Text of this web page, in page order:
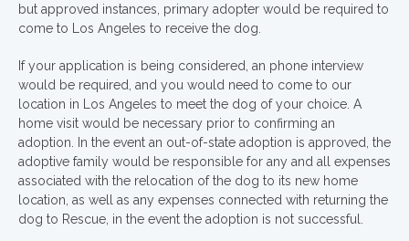
but approved instances, primary adopter would be required to
come to Los Angeles to receive the dog.
If your application is being considered, an phone interview
would be required, and you would need to come to our
location in Los Angeles to meet the dog of your choice. A
home visit would be necessary prior to confirming an
adoption. In the event an out-of-state adoption is approved, the
adoptive family would be responsible for any and all expenses
associated with the relocation of the dog to its new home
location, as well as any expenses connected with returning the
dog to Rescue, in the event the adoption is not successful.